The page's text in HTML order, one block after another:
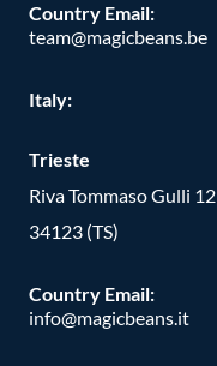
Country Email:
team@magicbeans.be
Italy:
Trieste
Riva Tommaso Gulli 12
34123 (TS)
Country Email:
info@magicbeans.it